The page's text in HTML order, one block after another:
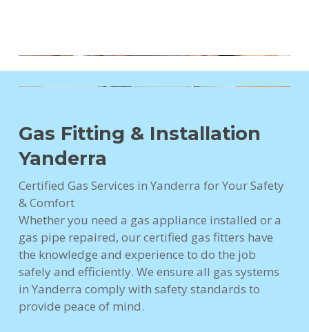
Gas Fitting & Installation
Yanderra
Certified Gas Services in Yanderra for Your Safety
& Comfort
Whether you need a gas appliance installed or a
gas pipe repaired, our certified gas fitters have
the knowledge and experience to do the job
safely and efficiently. We ensure all gas systems
in Yanderra comply with safety standards to
provide peace of mind.